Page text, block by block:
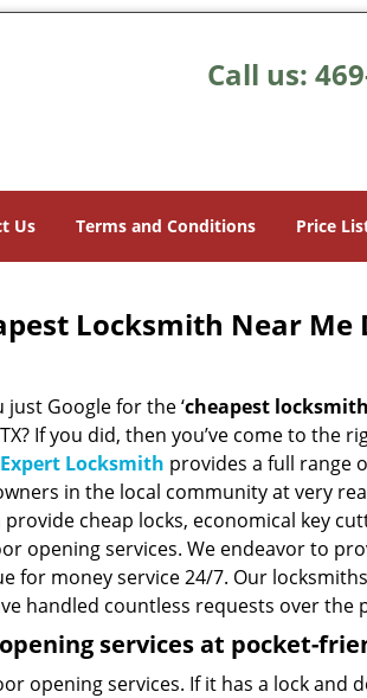
Call us:
Us Terms and Conditions Price
Locksmith Near Me
just Google for the ‘cheapest
If you did, then you’ve come to the
Locksmith provides a full range
in the local community at very
provide cheap locks, economical key
opening services. We endeavor to
for money service 24/7. Our
handled countless requests over the
services at pocket-
opening services. If it has a lock and